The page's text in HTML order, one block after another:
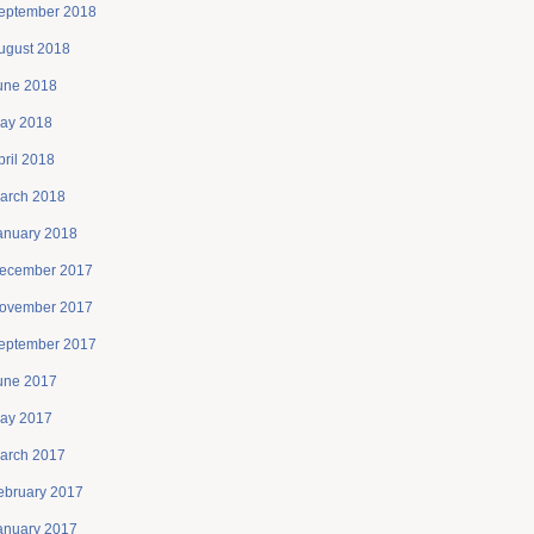
2018
2018
2018
2018
2018
2018
2018
2017
2017
2017
2017
2017
2017
2017
2017